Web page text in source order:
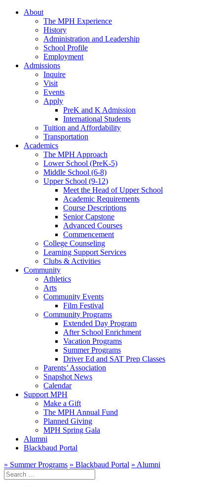
About
The MPH Experience
History
Administration and Leadership
School Profile
Employment
Admissions
Inquire
Visit
Events
Apply
PreK and K Admission
International Students
Tuition and Affordability
Transportation
Academics
The MPH Approach
Lower School (PreK-5)
Middle School (6-8)
Upper School (9-12)
Meet the Head of Upper School
Academic Requirements
Course Descriptions
Senior Capstone
Advanced Courses
Commencement
College Counseling
Learning Support Services
Clubs & Activities
Community
Athletics
Arts
Community Events
Film Festival
Community Programs
Extended Day Program
After School Enrichment
Vacation Programs
Summer Programs
Driver Ed and SAT Prep Classes
Parents’ Association
Snapshot News
Calendar
Support MPH
Make a Gift
The MPH Annual Fund
Planned Giving
MPH Spring Gala
Alumni
Blackbaud Portal
» Summer Programs » Blackbaud Portal » Alumni
Search
for: